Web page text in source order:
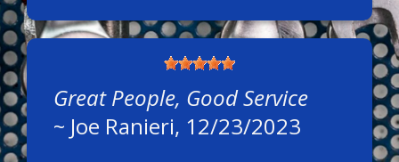
Great People, Good Service
~ Joe Ranieri, 12/23/2023